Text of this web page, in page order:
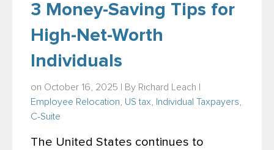
3 Money-Saving Tips for
High-Net-Worth
Individuals
on October 16, 2025 | By Richard Leach
Employee Relocation
US tax Individual Taxpayers
C-Suite
The United States continues to